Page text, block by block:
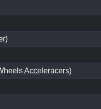
Acceleracers)